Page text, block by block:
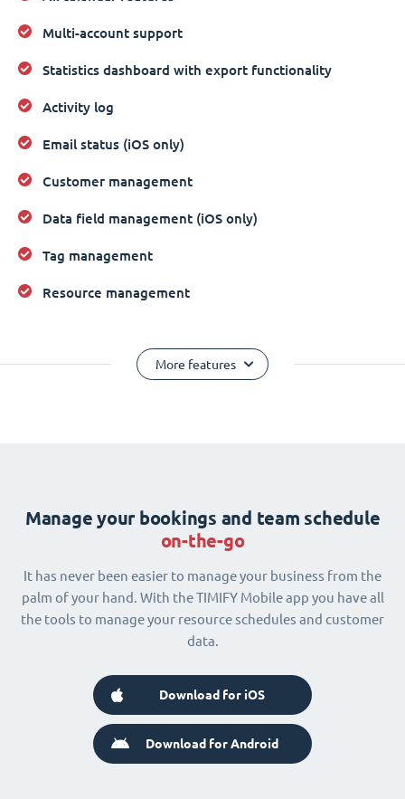
Multi-account support
Statistics dashboard with export functionality
Activity log
Email status (iOS only)
Customer management
Data field management (iOS only)
Tag management
Resource management
More features
Manage your bookings and team schedule
on-the-go
It has never been easier to manage your business from the
palm of your hand. With the TIMIFY Mobile app you have all
the tools to manage your resource schedules and customer
data.
Download for iOS
Download for Android